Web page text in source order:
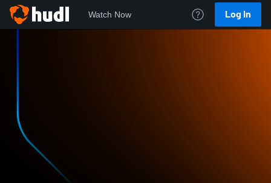
Watch Now Log In